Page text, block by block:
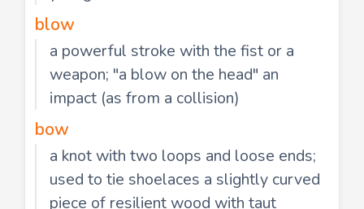
blow
a powerful stroke with the fist or a
weapon; "a blow on the head" an
impact (as from a collision)
bow
a knot with two loops and loose ends;
used to tie shoelaces a slightly curved
piece of resilient wood with taut